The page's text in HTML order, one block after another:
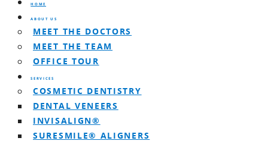
HOME
ABOUT US
MEET THE DOCTORS
MEET THE TEAM
OFFICE TOUR
SERVICES
COSMETIC DENTISTRY
DENTAL VENEERS
INVISALIGN®
SURESMILE® ALIGNERS